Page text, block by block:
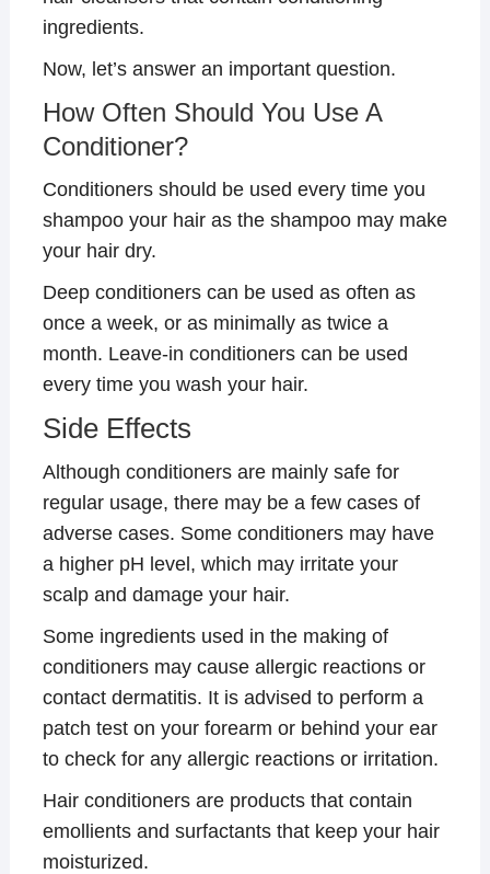
ingredients.
Now, let’s answer an important question.
How Often Should You Use A
Conditioner?
Conditioners should be used every time you
shampoo your hair as the shampoo may make
your hair dry.
Deep conditioners can be used as often as
once a week, or as minimally as twice a
month. Leave-in conditioners can be used
every time you wash your hair.
Side Effects
Although conditioners are mainly safe for
regular usage, there may be a few cases of
adverse cases. Some conditioners may have
a higher pH level, which may irritate your
scalp and damage your hair.
Some ingredients used in the making of
conditioners may cause allergic reactions or
contact dermatitis. It is advised to perform a
patch test on your forearm or behind your ear
to check for any allergic reactions or irritation.
Hair conditioners are products that contain
emollients and surfactants that keep your hair
moisturized.